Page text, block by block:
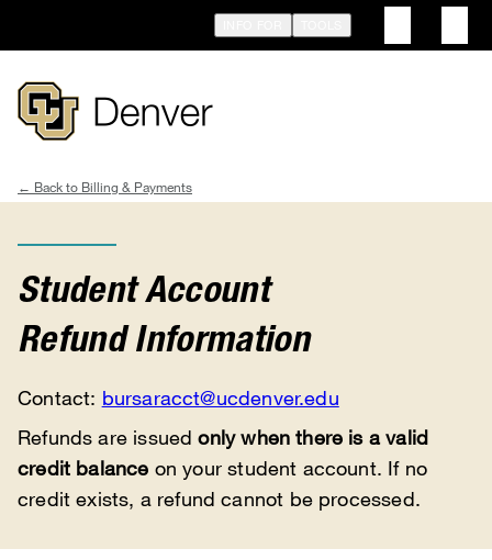
main
Breadcrumb
Billing & Payments
Student Account
Refund Information
Contact: bursaracct@ucdenver.edu
Refunds are issuedonly when there is a valid
credit balance on your student account. If no
credit exists, a refund cannot be processed.